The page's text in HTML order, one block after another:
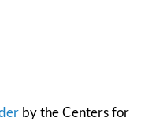
by theCenters for